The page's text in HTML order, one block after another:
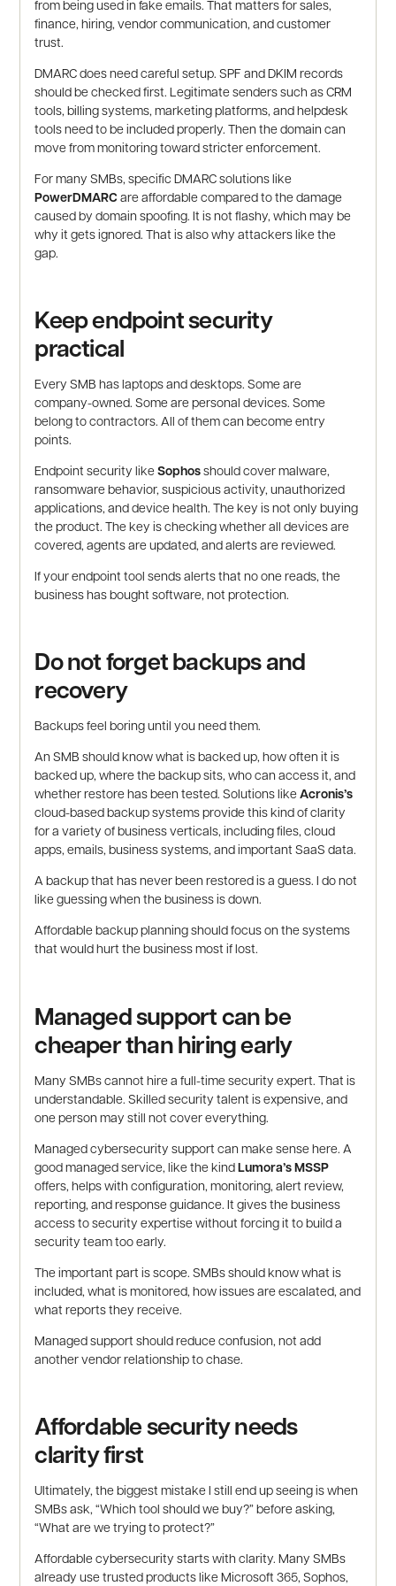
from being used in fake emails. That matters for sales,
finance, hiring, vendor communication, and customer
trust.
DMARC does need careful setup. SPF and DKIM records
should be checked first. Legitimate senders such as CRM
tools, billing systems, marketing platforms, and helpdesk
tools need to be included properly. Then the domain can
move from monitoring toward stricter enforcement.
For many SMBs, specific DMARC solutions like
PowerDMARCare affordable compared to the damage
caused by domain spoofing. It is not flashy, which may be
why it gets ignored. That is also why attackers like the
gap.
Keep endpoint security
practical
Every SMB has laptops and desktops. Some are
company-owned. Some are personal devices. Some
belong to contractors. All of them can become entry
points.
Endpoint security likeSophosshould cover malware,
ransomware behavior, suspicious activity, unauthorized
applications, and device health. The key is not only buying
the product. The key is checking whether all devices are
covered, agents are updated, and alerts are reviewed.
If your endpoint tool sends alerts that no one reads, the
business has bought software, not protection.
Do not forget backups and
recovery
Backups feel boring until you need them.
An SMB should know what is backed up, how often it is
backed up, where the backup sits, who can access it, and
whether restore has been tested. Solutions likeAcronis’s
cloud-based backup systems provide this kind of clarity
for a variety of business verticals, including files, cloud
apps, emails, business systems, and important SaaS data.
A backup that has never been restored is a guess. I do not
like guessing when the business is down.
Affordable backup planning should focus on the systems
that would hurt the business most if lost.
Managed support can be
cheaper than hiring early
Many SMBs cannot hire a full-time security expert. That is
understandable. Skilled security talent is expensive, and
one person may still not cover everything.
Managed cybersecurity support can make sense here. A
good managed service, like the kindLumora’s MSSP
offers, helps with configuration, monitoring, alert review,
reporting, and response guidance. It gives the business
access to security expertise without forcing it to build a
security team too early.
The important part is scope. SMBs should know what is
included, what is monitored, how issues are escalated, and
what reports they receive.
Managed support should reduce confusion, not add
another vendor relationship to chase.
Affordable security needs
clarity first
Ultimately, the biggest mistake I still end up seeing is when
SMBs ask, “Which tool should we buy?” before asking,
“What are we trying to protect?”
Affordable cybersecurity starts with clarity. Many SMBs
already use trusted products like Microsoft 365, Sophos,